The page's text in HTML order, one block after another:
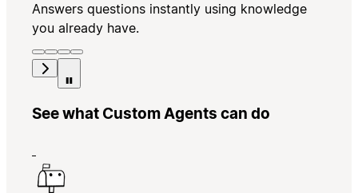
Answers questions instantly using knowledge
you already have.
See what Custom Agents can do